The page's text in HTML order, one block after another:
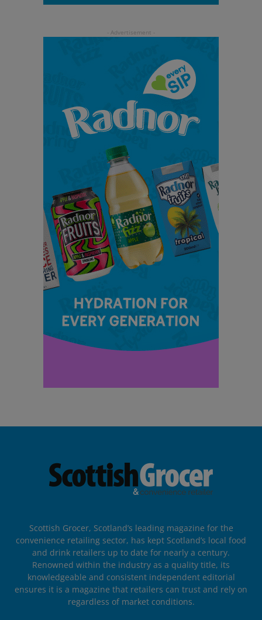
Scottish Grocer, Scotland’s leading magazine for the
convenience retailing sector, has kept Scotland’s local food
and drink retailers up to date for nearly a century.
Renowned within the industry as a quality title, its
knowledgeable and consistent independent editorial
ensures it is a magazine that retailers can trust and rely on
regardless of market conditions.